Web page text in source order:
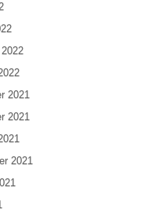
2021
2021
2021